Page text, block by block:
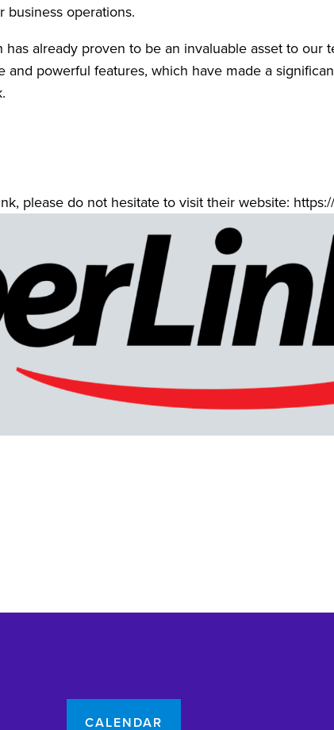
operations.
already proven to be an invaluable asset to our
and powerful features, which have made a
please do not hesitate to visit their website:
CALENDAR